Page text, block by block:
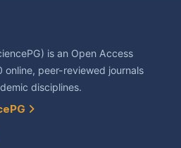
is an Open Access
online, peer-reviewed journals
disciplines.